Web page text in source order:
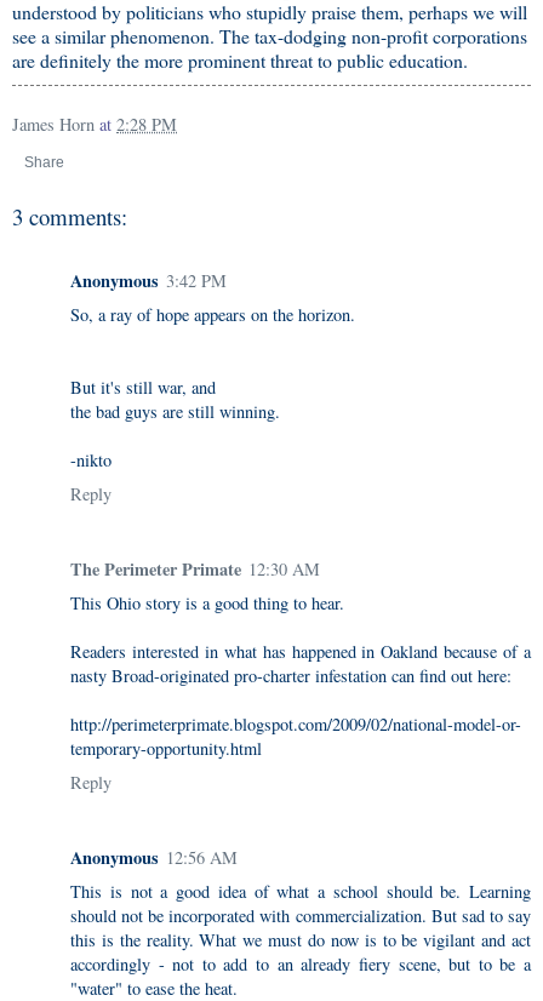
understood by politicians who stupidly praise them, perhaps we will
see a similar phenomenon. The tax-dodging non-profit corporations
are definitely the more prominent threat to public education.
James Horn at 2:28 PM
Share
3 comments:
Anonymous 3:42 PM
So, a ray of hope appears on the horizon.
But it's still war, and
the bad guys are still winning.
-nikto
Reply
The Perimeter Primate 12:30 AM
This Ohio story is a good thing to hear.
Readers interested in what has happened in Oakland because of a
nasty Broad-originated pro-charter infestation can find out here:
http://perimeterprimate.blogspot.com/2009/02/national-model-or-
temporary-opportunity.html
Reply
Anonymous 12:56 AM
This is not a good idea of what a school should be. Learning
should not be incorporated with commercialization. But sad to say
this is the reality. What we must do now is to be vigilant and act
accordingly - not to add to an already fiery scene, but to be a
"water" to ease the heat.